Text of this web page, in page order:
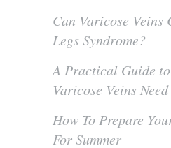
Can Varicose Veins
Legs Syndrome?
A Practical Guide
Varicose Veins
How To Prepare
For Summer